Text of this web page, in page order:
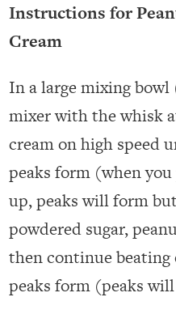
Instructions for
Cream
In a large mixing
mixer with the whisk
cream on high speed
peaks form (when
up, peaks will form
powdered sugar,
then continue
peaks form (peaks